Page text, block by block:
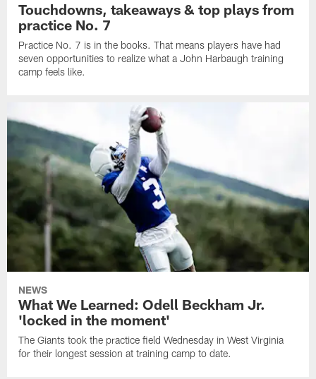
Touchdowns, takeaways & top plays from
practice No. 7
Practice No. 7 is in the books. That means players have had
seven opportunities to realize what a John Harbaugh training
camp feels like.
NEWS
What We Learned: Odell Beckham Jr.
'locked in the moment'
The Giants took the practice field Wednesday in West Virginia
for their longest session at training camp to date.